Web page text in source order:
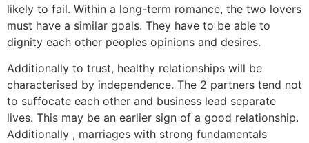
likely to fail. Within a long-term romance, the two lovers
must have a similar goals. They have to be able to
dignity each other peoples opinions and desires.
Additionally to trust, healthy relationships will be
characterised by independence. The 2 partners tend not
to suffocate each other and business lead separate
lives. This may be an earlier sign of a good relationship.
Additionally , marriages with strong fundamentals